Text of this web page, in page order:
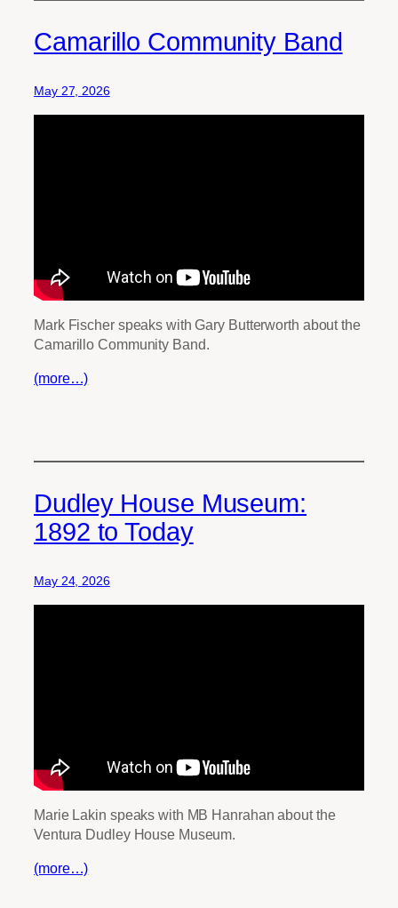
Camarillo Community Band
May 27, 2026
Mark Fischer speaks with Gary Butterworth about the
Camarillo Community Band.
(more…)
Dudley House Museum:
1892 to Today
May 24, 2026
Marie Lakin speaks with MB Hanrahan about the
Ventura Dudley House Museum.
(more…)